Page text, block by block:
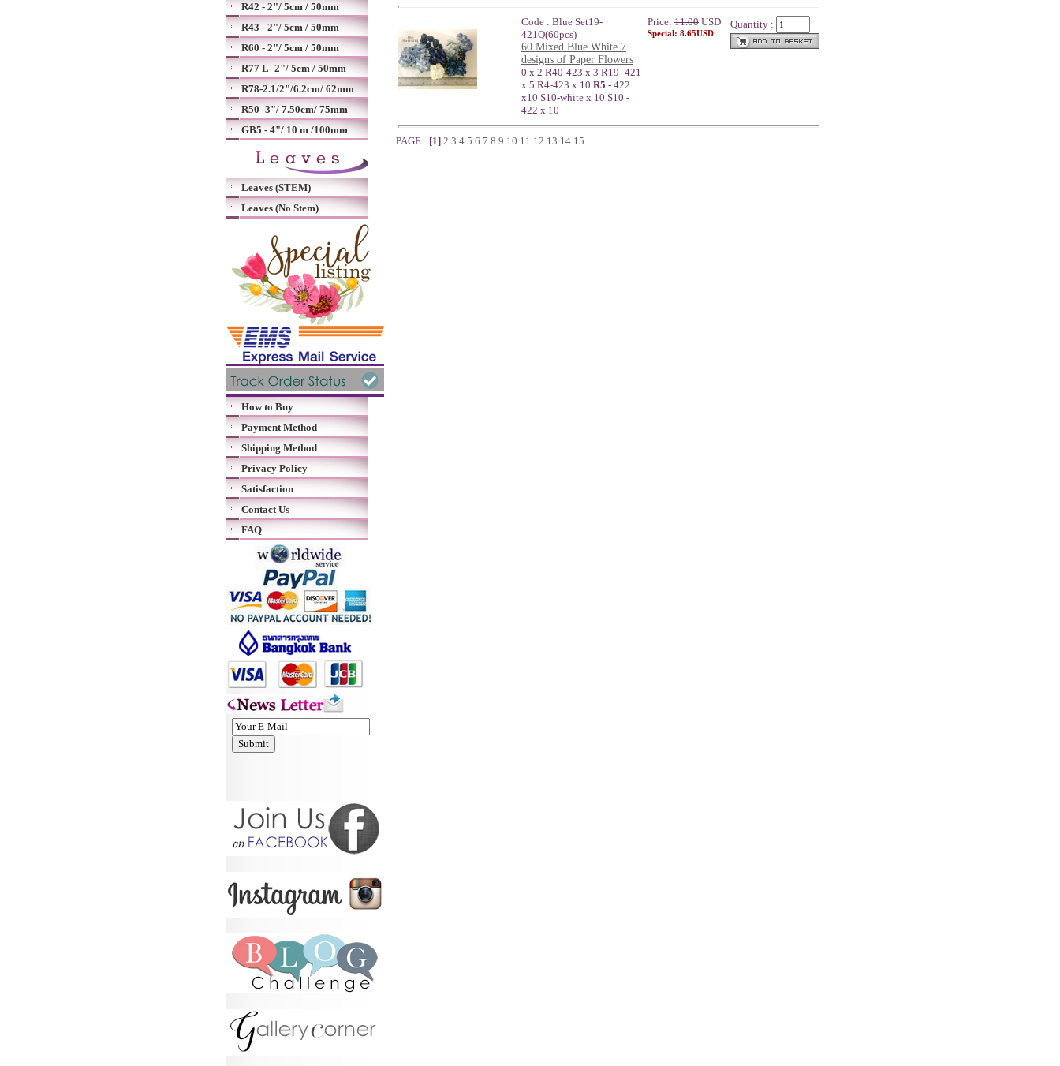
R42 - 2"/ 5cm / 50mm
R43 - 2"/ 5cm / 50mm
R60 - 2"/ 5cm / 50mm
R77 L- 2"/ 5cm / 50mm
R78-2.1/2"/6.2cm/ 62mm
R50 -3"/ 7.50cm/ 75mm
GB5 - 4"/ 10 m /100mm
Leaves (STEM)
Leaves (No Stem)
How to Buy
Payment Method
Shipping Method
Privacy Policy
Satisfaction
Contact Us
FAQ
Code : Blue Set19-
421Q(60pcs)
60 Mixed Blue White 7
designs of Paper Flowers
0 x 2 R40-423 x 3 R19- 421
x 5 R4-423 x 10 R5 - 422
x10 S10-white x 10 S10 -
422 x 10
Price: 11.00 USD
Special: 8.65USD
Quantity :
PAGE : [1] 2 3 4 5 6 7 8 9 10 11 12 13 14 15